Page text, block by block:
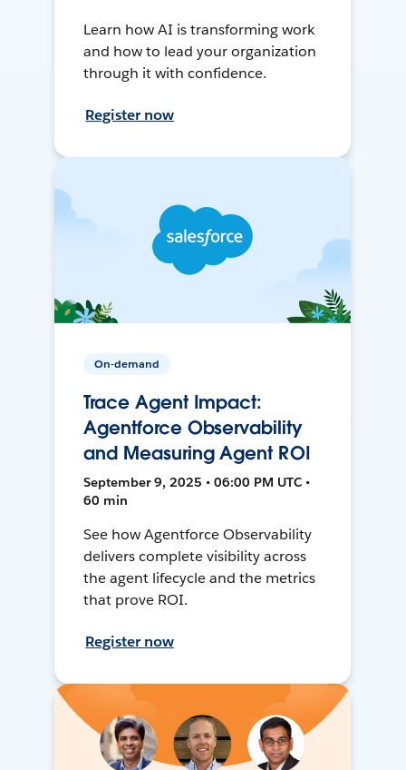
Learn how AI is transforming work
and how to lead your organization
through it with confidence.
Register now
On-demand
Trace Agent Impact:
Agentforce Observability
and Measuring Agent ROI
September 9, 2025 • 06:00 PM UTC •
60 min
See how Agentforce Observability
delivers complete visibility across
the agent lifecycle and the metrics
that prove ROI.
Register now